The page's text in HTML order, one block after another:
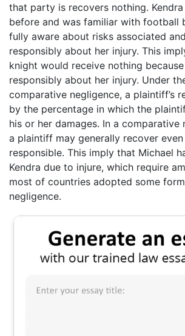
that party is recovers nothing.
before and was familiar with football
fully aware about risks associated
responsibly about her injury. This
knight would receive nothing
responsibly about her injury. Under
comparative negligence, a plaintiff’s
by the percentage in which the
his or her damages. In a comparative
a plaintiff may generally recover
responsible. This imply that Michael
Kendra due to injure, which require
most of countries adopted some
negligence.